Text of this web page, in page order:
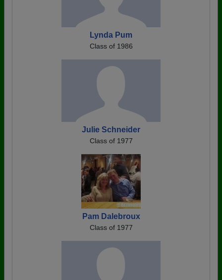
Lynda Pum
Class of 1986
Julie Schneider
Class of 1977
Pam Dalebroux
Class of 1977